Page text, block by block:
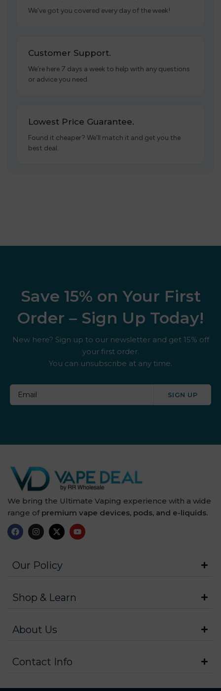
We’ve got you covered every day of the week!
Customer Support.
We’re here 7 days a week to help with any questions
or advice you need.
Lowest Price Guarantee.
Found it cheaper? We’ll match it and get you the
best deal.
Save 15% on Your First
Order – Sign Up Today!
New here? Sign up to our newsletter and get 15% off
your first order.
You can unsubscribe at any time.
SIGN UP
We bring the Ultimate Vaping experience with a wide
range of premium vape devices, pods, and e-liquids.
Our Policy
Shop & Learn
About Us
Contact Info